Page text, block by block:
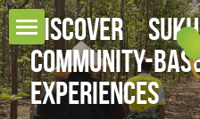
HOME
TOUR COLLECTIONS
Discover
Community-
Experiences